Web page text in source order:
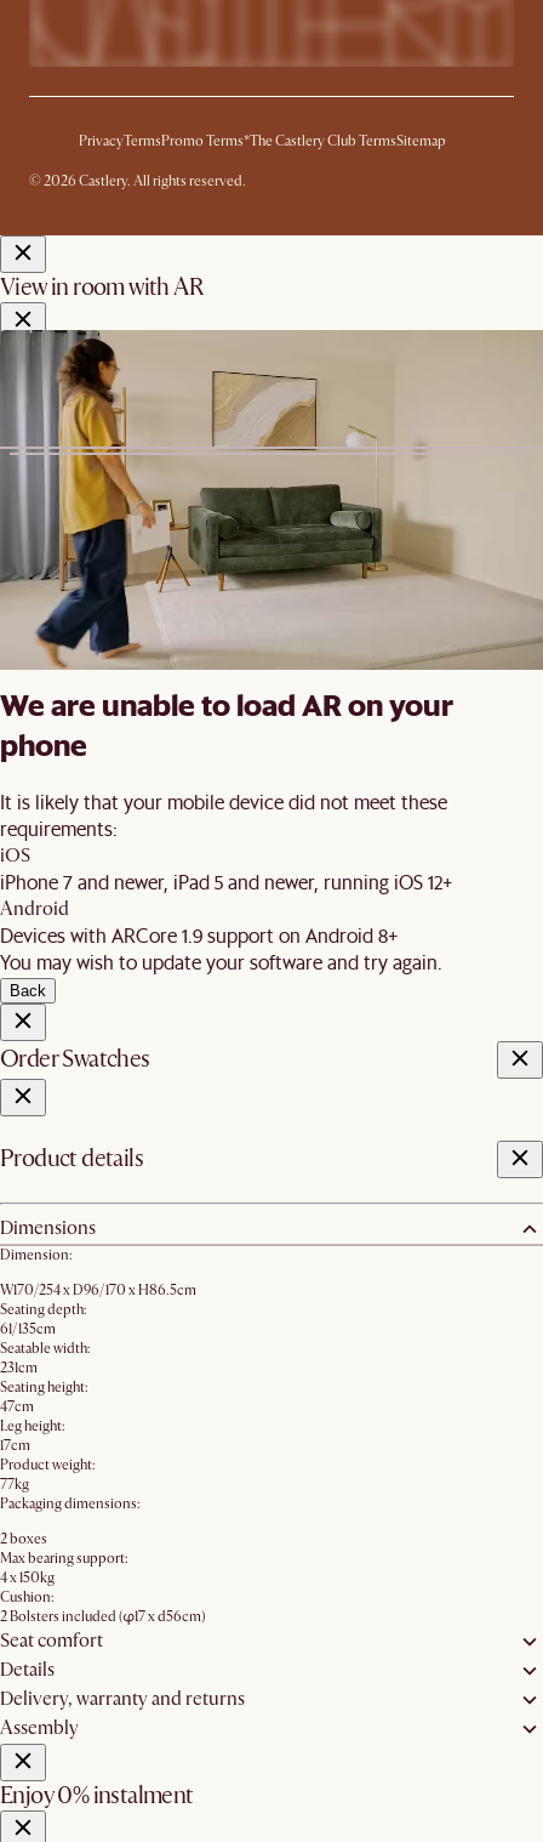
PrivacyTermsPromo Terms*The Castlery Club TermsSitemap
© 2026 Castlery. All rights reserved.
View in room with AR
See this product in your room using Augmented Reality (AR)
technology.
Allow camera access to start.*Color shown is for AR Display
We are unable to load AR on your
phone
It is likely that your mobile device did not meet these
requirements:
iOS
iPhone 7 and newer, iPad 5 and newer, running iOS 12+
Android
Devices with ARCore 1.9 support on Android 8+
You may wish to update your software and try again.
Back
Order Swatches
Product details
Dimensions
Dimension:
W170/254 x D96/170 x H86.5cm
Seating depth:
61/135cm
Seatable width:
231cm
Seating height:
47cm
Leg height:
17cm
Product weight:
77kg
Packaging dimensions:
2 boxes
Max bearing support:
4 x 150kg
Cushion:
2 Bolsters included (φ17 x d56cm)
Seat comfort
Details
Delivery, warranty and returns
Assembly
Enjoy 0% instalment